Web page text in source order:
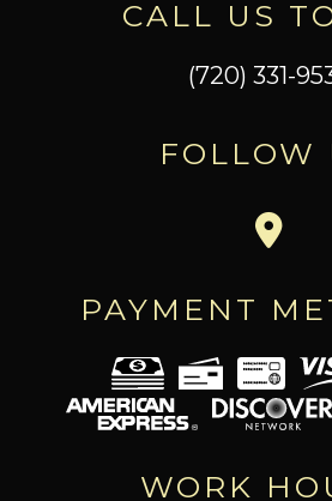
CALL US
(720) 331-
FOLLOW
PAYMENT
WORK